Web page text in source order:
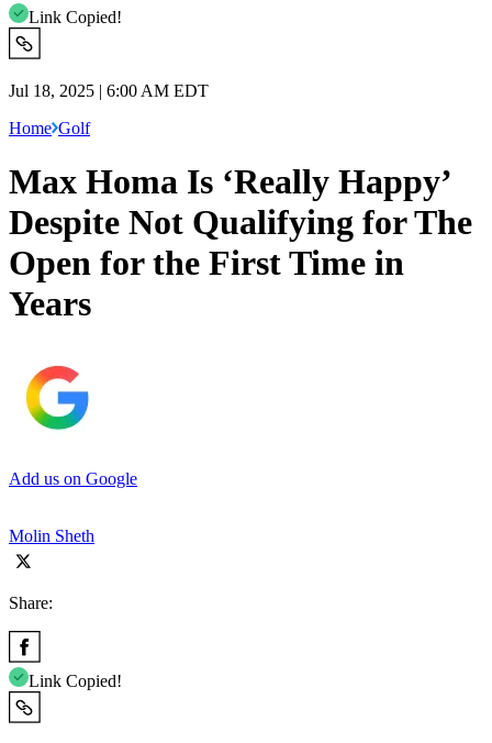
Link Copied!
Jul 18, 2025 | 6:00 AM EDT
Home Golf
Max Homa Is ‘Really Happy’
Despite Not Qualifying for The
Open for the First Time in
Years
Add us on Google
Molin Sheth
Share:
Link Copied!